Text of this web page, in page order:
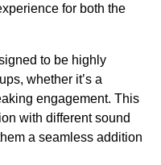
for both the
to be highly
whether it’s a
engagement. This
with different sound
a seamless addition